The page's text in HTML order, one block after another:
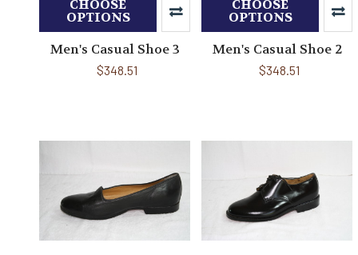
CHOOSE
OPTIONS
Men's Casual Shoe 3
$348.51
CHOOSE
OPTIONS
Men's Casual Shoe 2
$348.51